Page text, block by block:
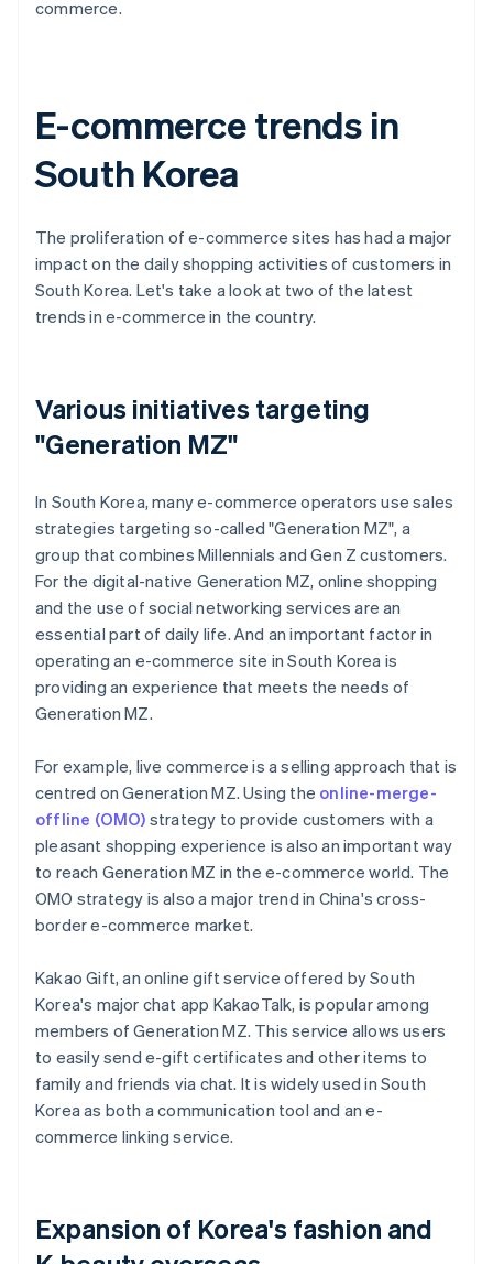
commerce.
E-commerce trends in
South Korea
The proliferation of e-commerce sites has had a major
impact on the daily shopping activities of customers in
South Korea. Let's take a look at two of the latest
trends in e-commerce in the country.
Various initiatives targeting
"Generation MZ"
In South Korea, many e-commerce operators use sales
strategies targeting so-called "Generation MZ", a
group that combines Millennials and Gen Z customers.
For the digital-native Generation MZ, online shopping
and the use of social networking services are an
essential part of daily life. And an important factor in
operating an e-commerce site in South Korea is
providing an experience that meets the needs of
Generation MZ.
For example, live commerce is a selling approach that is
centred on Generation MZ. Using the online-merge-
offline (OMO) strategy to provide customers with a
pleasant shopping experience is also an important way
to reach Generation MZ in the e-commerce world. The
OMO strategy is also a major trend in China's cross-
border e-commerce market.
Kakao Gift, an online gift service offered by South
Korea's major chat app KakaoTalk, is popular among
members of Generation MZ. This service allows users
to easily send e-gift certificates and other items to
family and friends via chat. It is widely used in South
Korea as both a communication tool and an e-
commerce linking service.
Expansion of Korea's fashion and